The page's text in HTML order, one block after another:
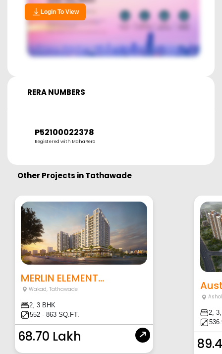
Login To View
RERA NUMBERS
P52100022378
Registered with MahaRera
Other Projects inTathawade
MERLIN ELEMENT...
Wakad,Tathawade
2, 3 BHK
552 - 863 SQ.FT.
68.70 Lakh
2,